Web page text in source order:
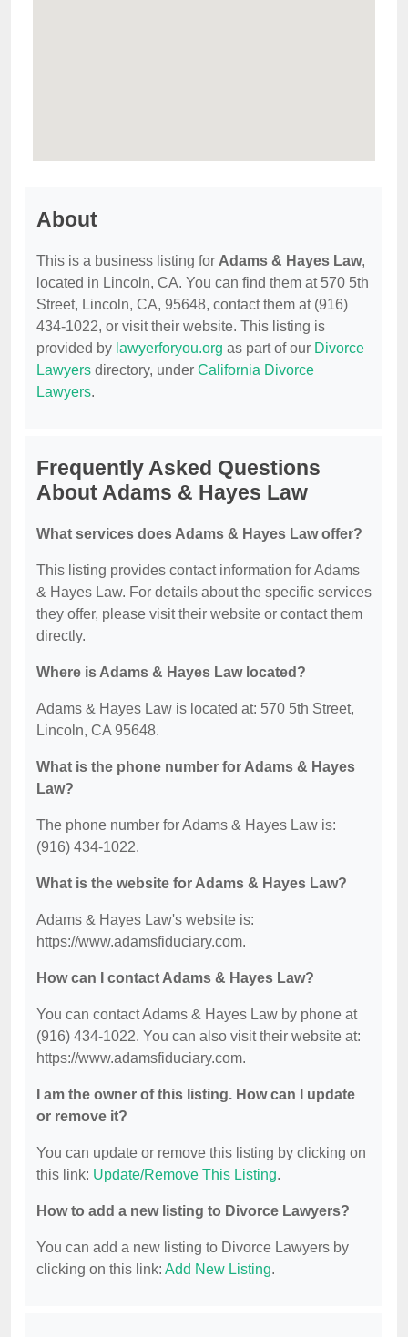
About
This is a business listing for Adams & Hayes Law,
located in Lincoln, CA. You can find them at 570 5th
Street, Lincoln, CA, 95648, contact them at (916)
434-1022, or visit their website. This listing is
provided by lawyerforyou.org as part of our Divorce
Lawyers directory, under California Divorce
Lawyers.
Frequently Asked Questions
About Adams & Hayes Law
What services does Adams & Hayes Law offer?
This listing provides contact information for Adams
& Hayes Law. For details about the specific services
they offer, please visit their website or contact them
directly.
Where is Adams & Hayes Law located?
Adams & Hayes Law is located at: 570 5th Street,
Lincoln, CA 95648.
What is the phone number for Adams & Hayes
Law?
The phone number for Adams & Hayes Law is:
(916) 434-1022.
What is the website for Adams & Hayes Law?
Adams & Hayes Law's website is:
https://www.adamsfiduciary.com.
How can I contact Adams & Hayes Law?
You can contact Adams & Hayes Law by phone at
(916) 434-1022. You can also visit their website at:
https://www.adamsfiduciary.com.
I am the owner of this listing. How can I update
or remove it?
You can update or remove this listing by clicking on
this link: Update/Remove This Listing.
How to add a new listing to Divorce Lawyers?
You can add a new listing to Divorce Lawyers by
clicking on this link: Add New Listing.